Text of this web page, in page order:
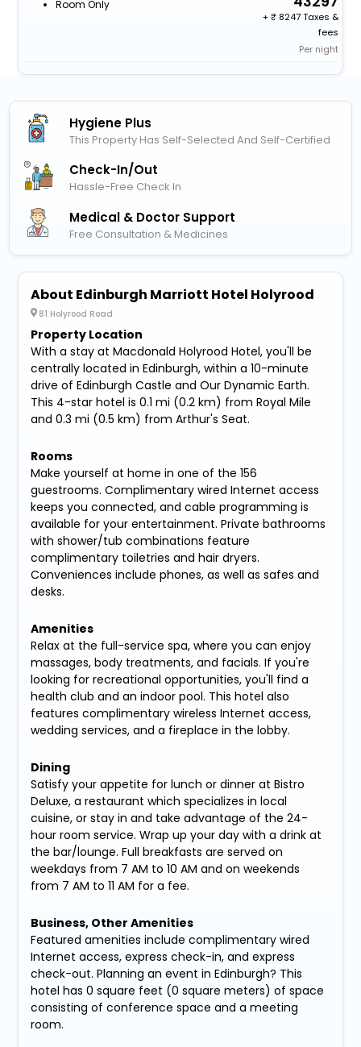
Room Only
+
8247 Taxes &
fees
Per night
Hygiene Plus
This Property Has Self-Selected And Self-Certified
Check-In/out
Hassle-Free Check In
Medical & Doctor Support
Free Consultation & Medicines
About Edinburgh Marriott Hotel Holyrood
81 Holyrood Road
Property Location
With a stay at Macdonald Holyrood Hotel, you'll be
centrally located in Edinburgh, within a 10-minute
drive of Edinburgh Castle and Our Dynamic Earth.
This 4-star hotel is 0.1 mi (0.2 km) from Royal Mile
and 0.3 mi (0.5 km) from Arthur's Seat.
Rooms
Make yourself at home in one of the 156
guestrooms. Complimentary wired Internet access
keeps you connected, and cable programming is
available for your entertainment. Private bathrooms
with shower/tub combinations feature
complimentary toiletries and hair dryers.
Conveniences include phones, as well as safes and
desks.
Amenities
Relax at the full-service spa, where you can enjoy
massages, body treatments, and facials. If you're
looking for recreational opportunities, you'll find a
health club and an indoor pool. This hotel also
features complimentary wireless Internet access,
wedding services, and a fireplace in the lobby.
Dining
Satisfy your appetite for lunch or dinner at Bistro
Deluxe, a restaurant which specializes in local
cuisine, or stay in and take advantage of the 24-
hour room service. Wrap up your day with a drink at
the bar/lounge. Full breakfasts are served on
weekdays from 7 AM to 10 AM and on weekends
from 7 AM to 11 AM for a fee.
Business, Other Amenities
Featured amenities include complimentary wired
Internet access, express check-in, and express
check-out. Planning an event in Edinburgh? This
hotel has 0 square feet (0 square meters) of space
consisting of conference space and a meeting
room.